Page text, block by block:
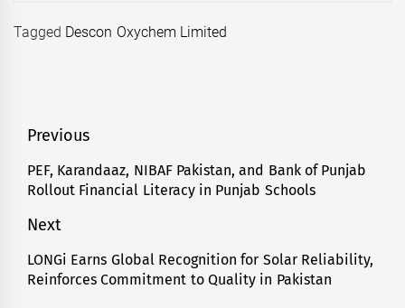
Tagged Descon Oxychem Limited
Post
navigation
Previous
Previous
post:
PEF, Karandaaz, NIBAF Pakistan, and Bank of Punjab
Rollout Financial Literacy in Punjab Schools
Next
Next
post:
LONGi Earns Global Recognition for Solar Reliability,
Reinforces Commitment to Quality in Pakistan